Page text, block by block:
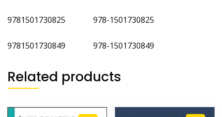
9781501730825 978-1501730825
9781501730849 978-1501730849
Related products